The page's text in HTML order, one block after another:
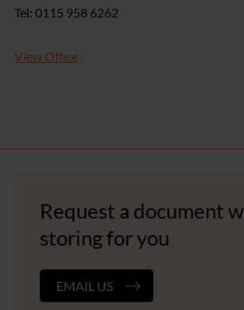
Tel: 0115 958 6262
View Office
Request a document
storing for you
EMAIL US